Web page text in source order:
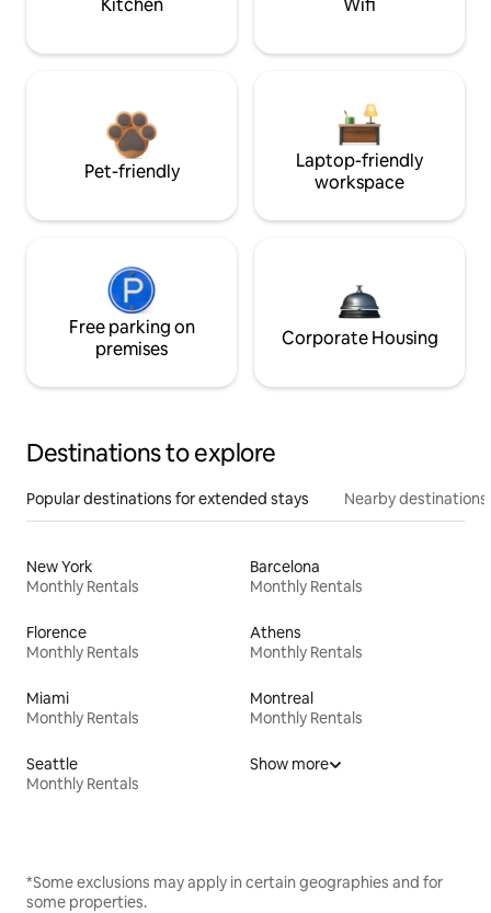
Kitchen Wifi
Pet-friendly
Laptop-friendly
workspace
Free parking on
premises
Corporate Housing
Destinations to explore
Popular destinations for extended stays Nearby destinations
New York
Monthly Rentals
Barcelona
Monthly Rentals
Florence
Monthly Rentals
Athens
Monthly Rentals
Miami
Monthly Rentals
Montreal
Monthly Rentals
Seattle
Monthly Rentals
Show more
*Some exclusions may apply in certain geographies and for
some properties.